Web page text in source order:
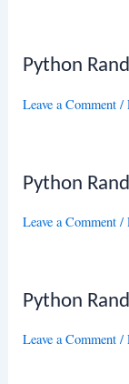
Python
Leave a Comment /
Python
Leave a Comment /
Python
Leave a Comment /